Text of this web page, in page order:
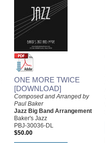
ONE MORE TWICE
[DOWNLOAD]
Composed and Arranged by
Paul Baker
Jazz Big Band Arrangement
Baker's Jazz
PBJ-30036-DL
$50.00